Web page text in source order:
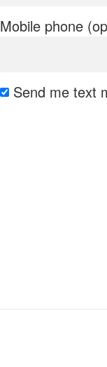
Mobile phone
Send me text